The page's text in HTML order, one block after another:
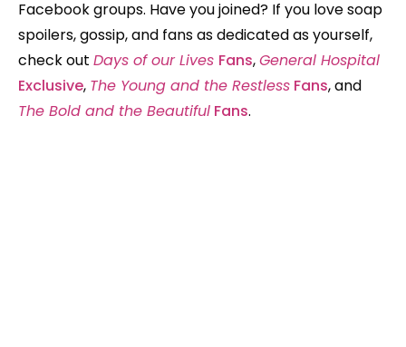
Facebook groups. Have you joined? If you love soap
spoilers, gossip, and fans as dedicated as yourself,
check out Days of our Lives Fans,General Hospital
Exclusive, The Young and the Restless Fans, and
The Bold and the Beautiful Fans.